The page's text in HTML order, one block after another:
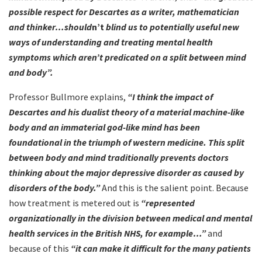
possible respect for Descartes as a writer, mathematician
and thinker…shouldn’tblind us to potentially useful new
ways of understanding and treating mental health
symptoms which aren’t predicated on a split between mind
and body”.
Professor Bullmore explains, “I think the impact of
Descartes and his dualist theory of a material machine-like
body and an immaterial god-like mind has been
foundational in the triumph of western medicine. This split
between body and mind traditionally prevents doctors
thinking about the major depressive disorder as caused by
disorders of the body.”And this is the salient point. Because
how treatment is metered out is “represented
organizationally in the division between medical and mental
health services in the British NHS, for example…”and
because of this “it can make it difficult for the many patients